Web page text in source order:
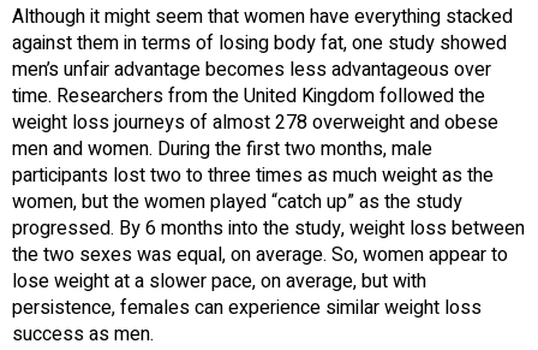
Although it might seem that women have everything stacked
against them in terms of losing body fat, one study showed
men’s unfair advantage becomes less advantageous over
time. Researchers from the United Kingdom followed the
weight loss journeys of almost 278 overweight and obese
men and women. During the first two months, male
participants lost two to three times as much weight as the
women, but the women played “catch up” as the study
progressed. By 6 months into the study, weight loss between
the two sexes was equal, on average. So, women appear to
lose weight at a slower pace, on average, but with
persistence, females can experience similar weight loss
success as men.